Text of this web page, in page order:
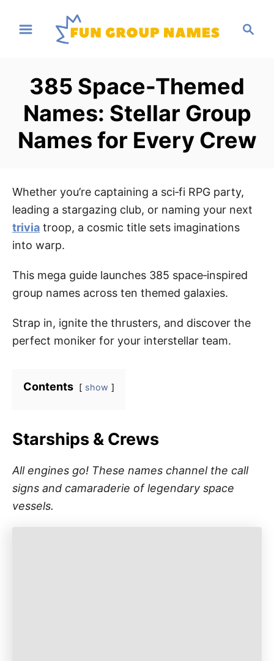
c
385 Space-Themed
Names: Stellar Group
Names for Every Crew
Whether you’re captaining a sci‑fi RPG party,
leading a stargazing club, or naming your next
trivia troop, a cosmic title sets imaginations
into warp.
This mega guide launches 385 space‑inspired
group names across ten themed galaxies.
Strap in, ignite the thrusters, and discover the
perfect moniker for your interstellar team.
Contents show
Starships & Crews
All engines go! These names channel the call
signs and camaraderie of legendary space
vessels.